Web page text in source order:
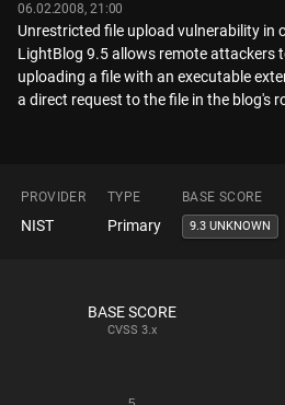
06.02.2008, 21:00
Unrestricted file upload vulnerability in
LightBlog 9.5 allows remote attackers
uploading a file with an executable
a direct request to the file in the blog's
PROVIDER TYPE BASE SCORE
NIST Primary 9.3 UNKNOWN
BASE SCORE
CVSS 3.x